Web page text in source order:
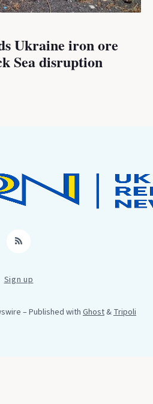
Ukraine iron ore
Sea disruption
RSS
Sign up
– Published with Ghost&Tripoli